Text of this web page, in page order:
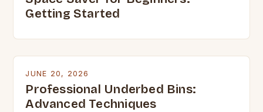
Getting Started
JUNE 20, 2026
Professional Underbed Bins:
Advanced Techniques